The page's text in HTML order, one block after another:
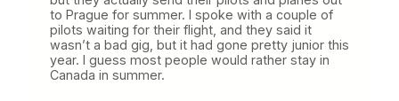
to Prague for summer. I spoke with a couple of
pilots waiting for their flight, and they said it
wasn’t a bad gig, but it had gone pretty junior this
year. I guess most people would rather stay in
Canada in summer.